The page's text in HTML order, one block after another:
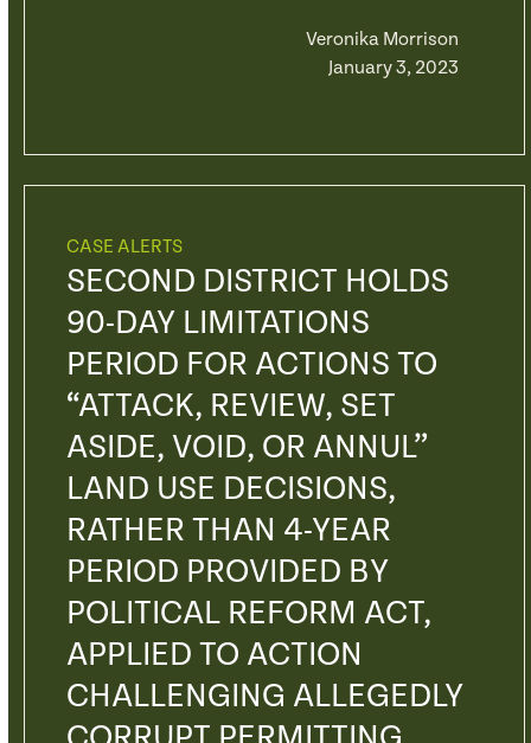
Veronika Morrison
January 3, 2023
CASE ALERTS
SECOND DISTRICT HOLDS
90-DAY LIMITATIONS
PERIOD FOR ACTIONS TO
“ATTACK, REVIEW, SET
ASIDE, VOID, OR ANNUL”
LAND USE DECISIONS,
RATHER THAN 4-YEAR
PERIOD PROVIDED BY
POLITICAL REFORM ACT,
APPLIED TO ACTION
CHALLENGING ALLEGEDLY